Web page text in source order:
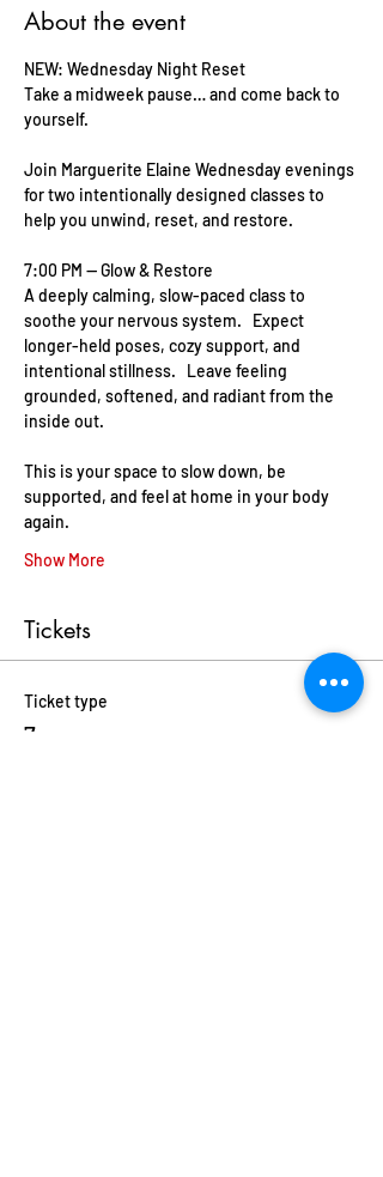
About the event
NEW: Wednesday Night Reset
Take a midweek pause… and come back to
yourself.
Join Marguerite Elaine Wednesday evenings
for two intentionally designed classes to
help you unwind, reset, and restore.
7:00 PM — Glow & Restore
A deeply calming, slow-paced class to
soothe your nervous system.   Expect
longer-held poses, cozy support, and
intentional stillness.   Leave feeling
grounded, softened, and radiant from the
inside out.
This is your space to slow down, be
supported, and feel at home in your body
again.
Show More
Tickets
Ticket type
7pm